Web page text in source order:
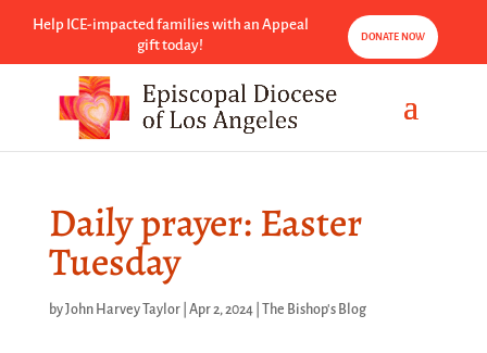
Help ICE-impacted families with an Appeal
gift today!
DONATE NOW
Daily prayer: Easter
Tuesday
byJohn Harvey Taylor| Apr 2, 2024| The Bishop's Blog